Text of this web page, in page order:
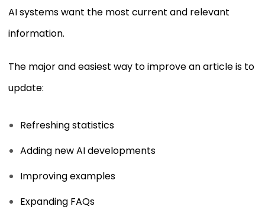
AI systems want the most current and relevant
information.
The major and easiest way to improve an article is to
update:
Refreshing statistics
Adding new AI developments
Improving examples
Expanding FAQs